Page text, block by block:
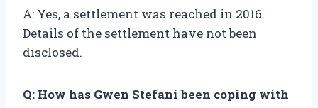
A: Yes, a settlement was reached in 2016.
Details of the settlement have not been
disclosed.
Q: How has Gwen Stefani been coping with